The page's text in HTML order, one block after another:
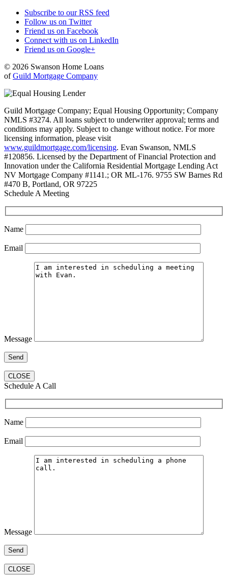
Subscribe to our RSS feed
Follow us on Twitter
Friend us on Facebook
Connect with us on LinkedIn
Friend us on Google+
© 2026 Swanson Home Loans
ofGuild Mortgage Company
Guild Mortgage Company; Equal Housing Opportunity; Company
NMLS #3274. All loans subject to underwriter approval; terms and
conditions may apply. Subject to change without notice. For more
licensing information, please visit
www.guildmortgage.com/licensing. Evan Swanson, NMLS
#120856. Licensed by the Department of Financial Protection and
Innovation under the California Residential Mortgage Lending Act
NV Mortgage Company #1141.; OR ML-176. 9755 SW Barnes Rd
#470 B, Portland, OR 97225
Schedule A Meeting
Name
Email
Message
CLOSE
Schedule A Call
Name
Email
Message
CLOSE